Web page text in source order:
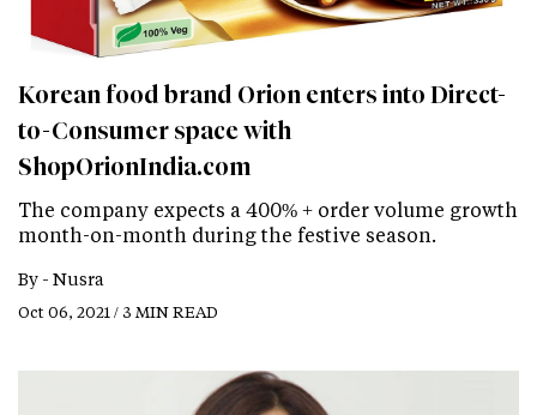
Korean food brand Orion enters into Direct-
to-Consumer space with
ShopOrionIndia.com
The company expects a 400% + order volume growth
month-on-month during the festive season.
By - Nusra
Oct 06, 2021 / 3 MIN READ